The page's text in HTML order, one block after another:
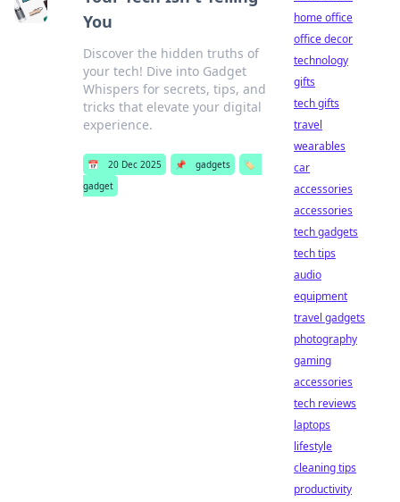
You
Discover the hidden truths of
your tech! Dive into Gadget
Whispers for secrets, tips, and
tricks that elevate your digital
experience.
📅 20 Dec 2025 📌 gadgets
🏷️
gadget
home office
office decor
technology
gifts
tech gifts
travel
wearables
car
accessories
accessories
tech gadgets
tech tips
audio
equipment
travel gadgets
photography
gaming
accessories
tech reviews
laptops
lifestyle
cleaning tips
productivity